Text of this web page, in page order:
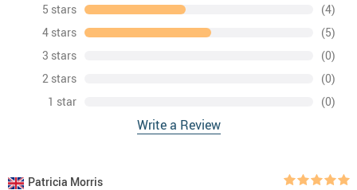
5 stars
(4)
4 stars
(5)
3 stars
(0)
2 stars
(0)
1 star
(0)
Write a Review
Patricia Morris